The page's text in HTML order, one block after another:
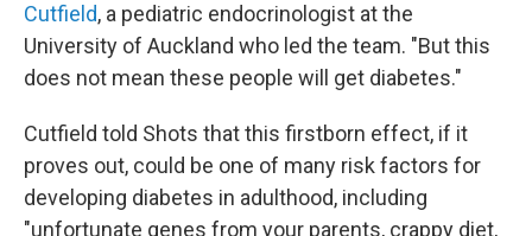
Cutfield, a pediatric endocrinologist at the
University of Auckland who led the team. "But this
does not mean these people will get diabetes."
Cutfield told Shots that this firstborn effect, if it
proves out, could be one of many risk factors for
developing diabetes in adulthood, including
"unfortunate genes from your parents, crappy diet,